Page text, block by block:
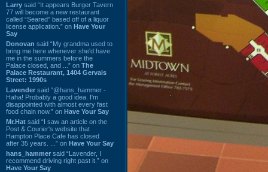
Larry said “It appears Burger Tavern
77 will become a new restaurant
called “Seared” based off of a liquor
license application.” on Have Your
Say
Donovan said “My grandma used to
bring me here whenever she'd have
me in the summers before the
Palace closed, and ...” on The
Palace Restaurant, 1404 Gervais
Street: 1990s
Lavender said “@hans_hammer -
Haha! Probably a good idea. I'm
disappointed with almost every fast
food chain now.” on Have Your Say
Mr.Hat said “I saw an article on the
Post & Courier's website that
Hampton Place Cafe has closed
after 35 years. ...” on Have Your Say
hans_hammer said “Lavender, I
recommend driving right past it.” on
Have Your Say